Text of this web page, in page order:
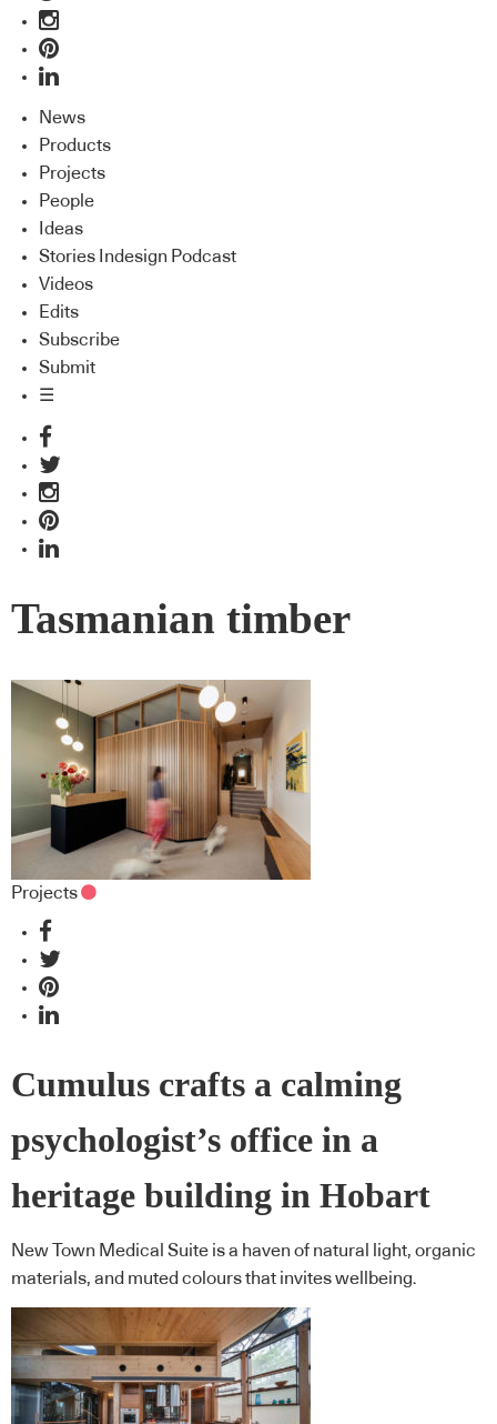
News
Products
Projects
People
Ideas
Stories Indesign Podcast
Videos
Edits
Subscribe
Submit
☰
Tasmanian timber
Projects
Cumulus crafts a calming
psychologist’s office in a
heritage building in Hobart
New Town Medical Suite is a haven of natural light, organic
materials, and muted colours that invites wellbeing.